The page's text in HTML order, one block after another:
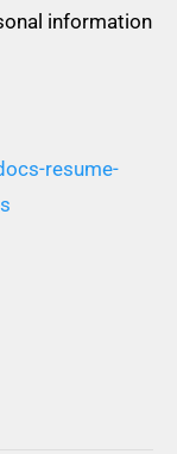
information
resume-